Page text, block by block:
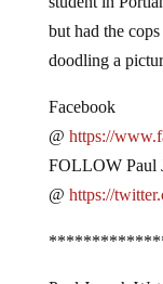
but had the
doodling a
@https://
FOLLOW Paul
@https://